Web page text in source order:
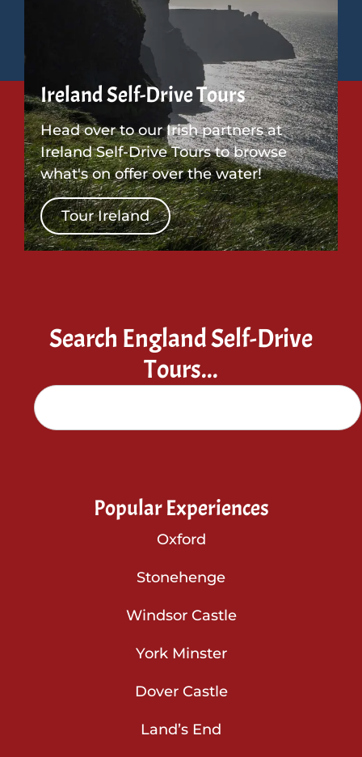
Ireland Self-Drive Tours
Head over to our Irish partners at
Ireland Self-Drive Tours to browse
what's on offer over the water!
Tour Ireland
Search England Self-Drive
Tours...
Popular Experiences
Oxford
Stonehenge
Windsor Castle
York Minster
Dover Castle
Land’s End